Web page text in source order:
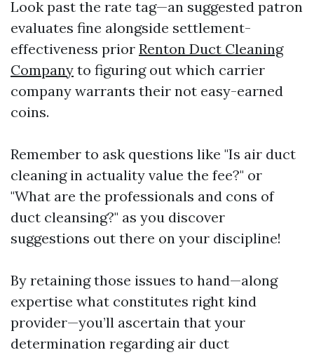
Look past the rate tag—an suggested patron
evaluates fine alongside settlement-
effectiveness prior Renton Duct Cleaning
Company to figuring out which carrier
company warrants their not easy-earned
coins.
Remember to ask questions like "Is air duct
cleaning in actuality value the fee?" or
"What are the professionals and cons of
duct cleansing?" as you discover
suggestions out there on your discipline!
By retaining those issues to hand—along
expertise what constitutes right kind
provider—you’ll ascertain that your
determination regarding air duct